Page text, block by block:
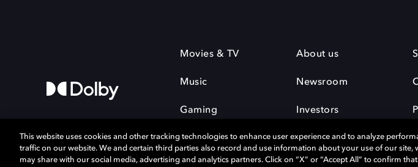
Movies & TV
Music
Gaming
About us
Newsroom
Investors
This website uses cookies and other tracking technologies to enhance user experience and to analyze
traffic on our website. We and certain third parties also record and use information about your use of our site,
may share with our social media, advertising and analytics partners. Click on “X” or “Accept All” to confirm